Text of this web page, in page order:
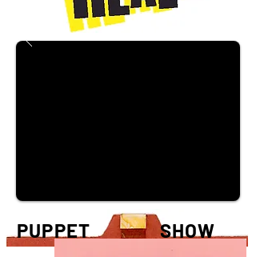
PUPPET SHOW